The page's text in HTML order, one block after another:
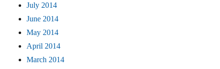
July 2014
June 2014
May 2014
April 2014
March 2014